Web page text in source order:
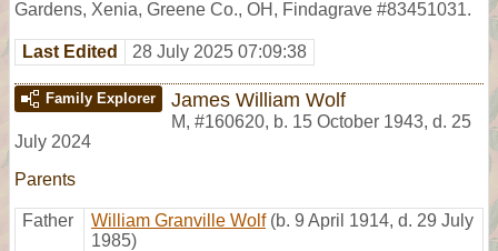
Gardens, Xenia, Greene Co., OH, Findagrave #83451031.
Last Edited 28 July 2025 07:09:38
Family Explorer James William Wolf
M, #160620, b. 15 October 1943, d. 25
July 2024
Parents
Father William Granville Wolf (b. 9 April 1914, d. 29 July
1985)